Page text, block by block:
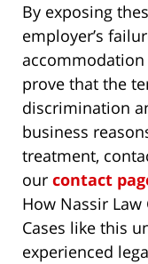
By exposing
employer’s
prove that the
discrimination
business
treatment,
our contact
How Nassir Law
Cases like this
experienced